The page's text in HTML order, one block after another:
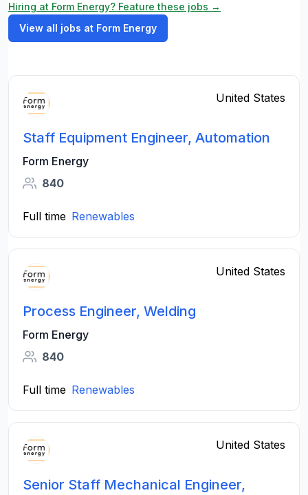
Hiring at Form Energy? Feature these jobs →
View all jobs at Form Energy
United States
Staff Equipment Engineer, Automation
Form Energy
840
Full time Renewables
United States
Process Engineer, Welding
Form Energy
840
Full time Renewables
United States
Senior Staff Mechanical Engineer,